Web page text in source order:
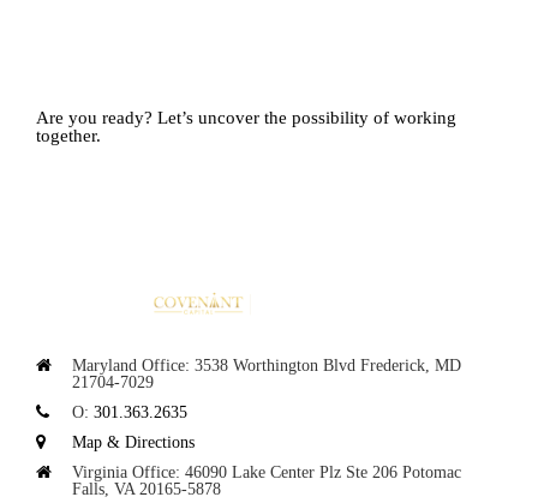
Are you ready? Let’s uncover the possibility of working
together.
Maryland Office: 3538 Worthington Blvd Frederick, MD
21704-7029
O: 301.363.2635
Map & Directions
Virginia Office: 46090 Lake Center Plz Ste 206 Potomac
Falls, VA 20165-5878